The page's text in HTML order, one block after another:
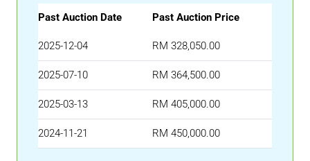
Past Auction Date Past Auction Price
2025-12-04 RM 328,050.00
2025-07-10 RM 364,500.00
2025-03-13 RM 405,000.00
2024-11-21 RM 450,000.00